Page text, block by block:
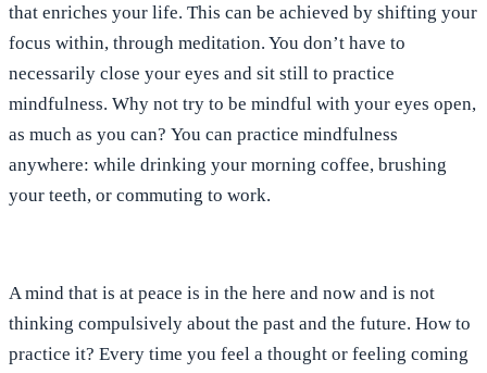
that enriches your life. This can be achieved by shifting your
focus within, through meditation. You don’t have to
necessarily close your eyes and sit still to practice
mindfulness. Why not try to be mindful with your eyes open,
as much as you can? You can practice mindfulness
anywhere: while drinking your morning coffee, brushing
your teeth, or commuting to work.
A mind that is at peace is in the here and now and is not
thinking compulsively about the past and the future. How to
practice it? Every time you feel a thought or feeling coming